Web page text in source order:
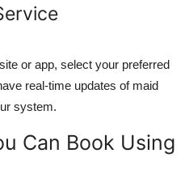
or app, select your preferred
real-time updates of maid
system.
Can Book Using